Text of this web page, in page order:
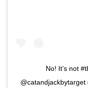
No! It’s not